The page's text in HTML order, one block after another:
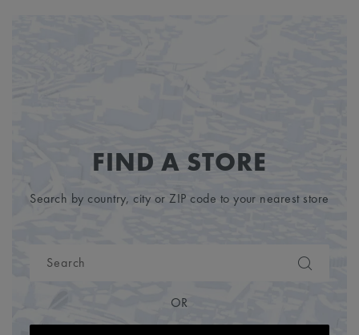
FIND A STORE
Search by country, city or ZIP code to your nearest store
OR